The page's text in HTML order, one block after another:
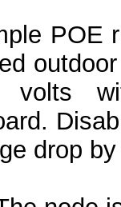
POE
volts
drop